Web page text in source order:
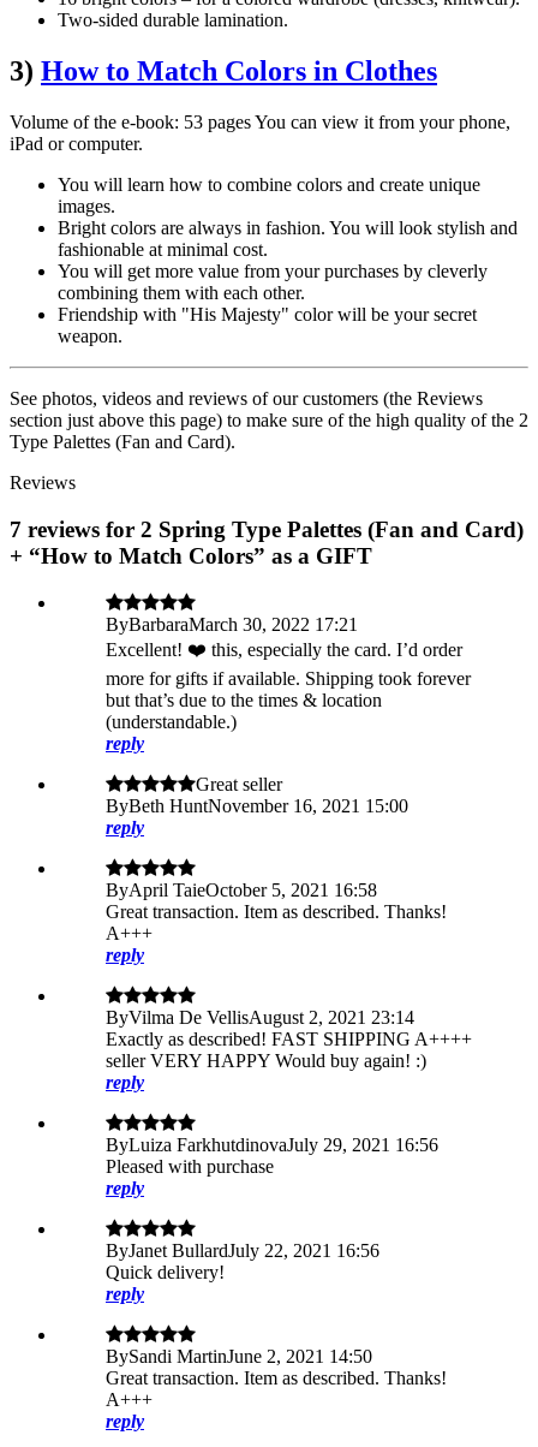
Two-sided durable lamination.
3) How to Match Colors in Clothes
Volume of the e-book: 53 pages You can view it from your phone,
iPad or computer.
You will learn how to combine colors and create unique
images.
Bright colors are always in fashion. You will look stylish and
fashionable at minimal cost.
You will get more value from your purchases by cleverly
combining them with each other.
Friendship with "His Majesty" color will be your secret
weapon.
See photos, videos and reviews of our customers (the Reviews
section just above this page) to make sure of the high quality of the 2
Type Palettes (Fan and Card).
Reviews
7 reviews for 2 Spring Type Palettes (Fan and Card)
+ “How to Match Colors” as a GIFT
ByBarbaraMarch 30, 2022 17:21
Excellent! ❤️ this, especially the card. I’d order
more for gifts if available. Shipping took forever
but that’s due to the times & location
(understandable.)
reply
Great seller
ByBeth HuntNovember 16, 2021 15:00
reply
ByApril TaieOctober 5, 2021 16:58
Great transaction. Item as described. Thanks!
A+++
reply
ByVilma De VellisAugust 2, 2021 23:14
Exactly as described! FAST SHIPPING A++++
seller VERY HAPPY Would buy again! :)
reply
ByLuiza FarkhutdinovaJuly 29, 2021 16:56
Pleased with purchase
reply
ByJanet BullardJuly 22, 2021 16:56
Quick delivery!
reply
BySandi MartinJune 2, 2021 14:50
Great transaction. Item as described. Thanks!
A+++
reply